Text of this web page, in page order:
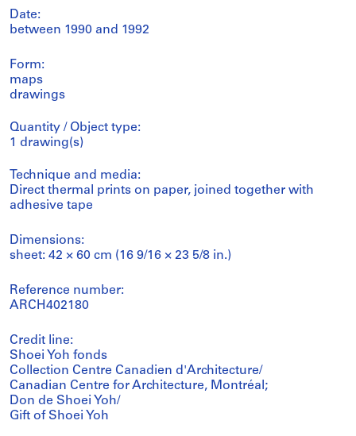
Date:
between 1990 and 1992
Form:
maps
drawings
Quantity / Object type:
1 drawing(s)
Technique and media:
Direct thermal prints on paper, joined together with
adhesive tape
Dimensions:
sheet: 42 × 60 cm (16 9/16 × 23 5/8 in.)
Reference number:
ARCH402180
Credit line:
Shoei Yoh fonds
Collection Centre Canadien d'Architecture/
Canadian Centre for Architecture, Montréal;
Don de Shoei Yoh/
Gift of Shoei Yoh